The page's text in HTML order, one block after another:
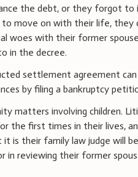
the debt, or they forgot to
to move on with their life, they
woes with their former
in the decree.
settlement agreement can
by filing a bankruptcy
matters involving children.
the first times in their lives,
is their family law judge will
in reviewing their former